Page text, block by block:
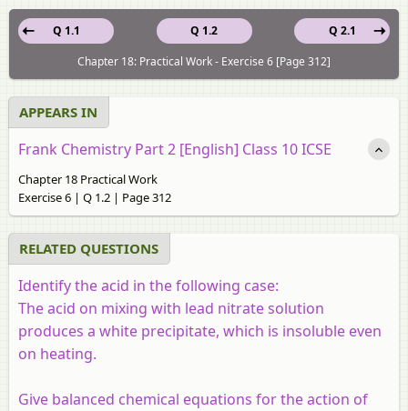
Q 1.2
Q 1.1
Q 2.1
Chapter 18: Practical Work - Exercise 6 [Page 312]
APPEARS IN
Frank Chemistry Part 2 [English] Class 10 ICSE
Chapter 18 Practical Work
Exercise 6 | Q 1.2 | Page 312
RELATED QUESTIONS
Identify the acid in the following case:
The acid on mixing with lead nitrate solution
produces a white precipitate, which is insoluble even
on heating.
Give balanced chemical equations for the action of